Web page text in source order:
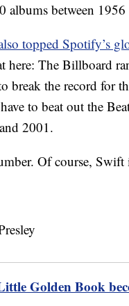
albums between
topped Spotify’s
here: The Billboard
break the record for
to beat out the
2001.
Of course,
Golden Book